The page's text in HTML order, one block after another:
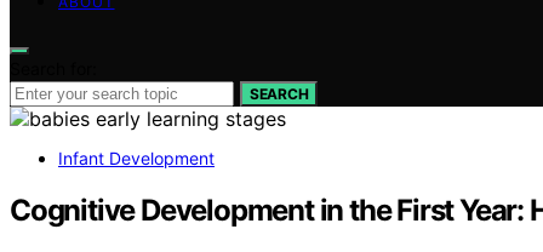
SEARCH
Infant Development
Cognitive Development in the First Year: